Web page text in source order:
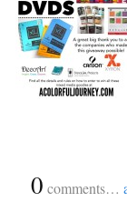
0 comments…